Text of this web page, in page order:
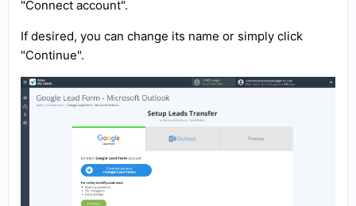
"Connect account".
If desired, you can change its name or simply click
"Continue".